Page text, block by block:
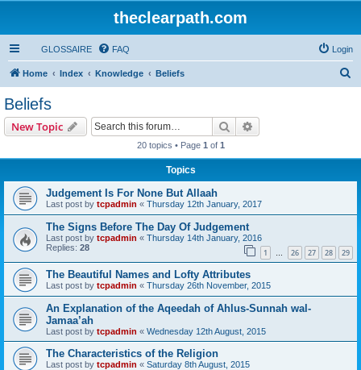
theclearpath.com
GLOSSAIRE FAQ Login
Home Index Knowledge Beliefs
Beliefs
New Topic Search
20 topics • Page 1 of 1
Topics
Judgement Is For None But Allaah
Last post by tcpadmin « Thursday 12th January, 2017
The Signs Before The Day Of Judgement
Last post by tcpadmin « Thursday 14th January, 2016
Replies: 28 1 … 26 27 28 29
The Beautiful Names and Lofty Attributes
Last post by tcpadmin « Thursday 26th November, 2015
An Explanation of the Aqeedah of Ahlus-Sunnah wal-
Jamaa’ah
Last post by tcpadmin « Wednesday 12th August, 2015
The Characteristics of the Religion
Last post by tcpadmin « Saturday 8th August, 2015